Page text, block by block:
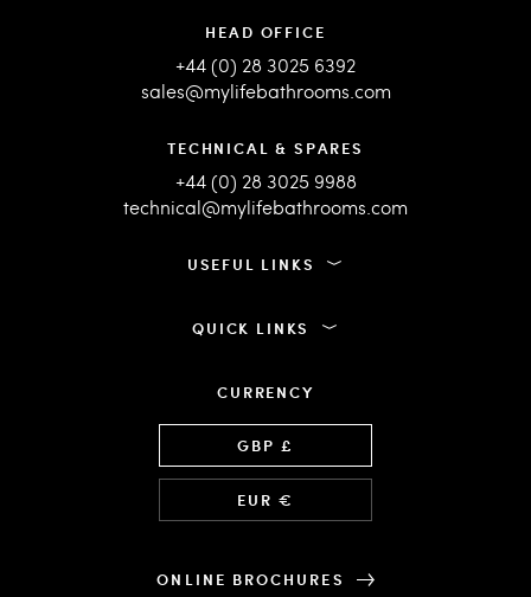
HEAD OFFICE
+44 (0) 28 3025 6392
sales@mylifebathrooms.com
TECHNICAL & SPARES
+44 (0) 28 3025 9988
technical@mylifebathrooms.com
USEFUL LINKS
QUICK LINKS
CURRENCY
GBP £
EUR €
ONLINE BROCHURES